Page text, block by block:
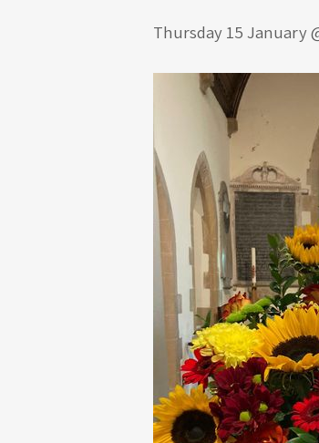
Thursday 15 January